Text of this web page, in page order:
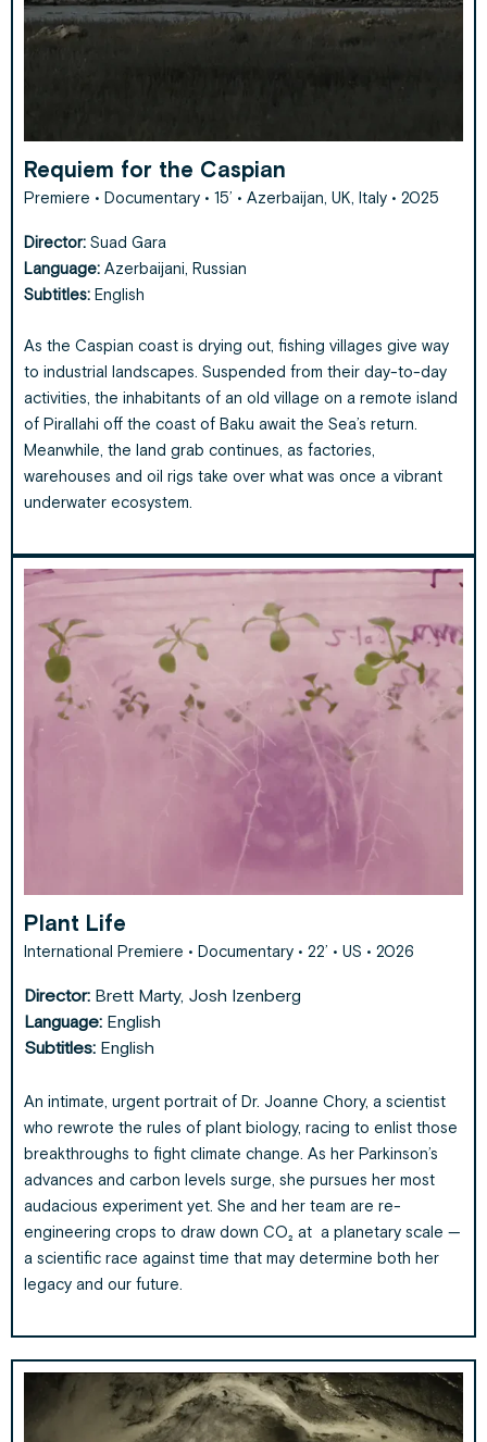
Requiem for the Caspian
Premiere • Documentary • 15’ • Azerbaijan, UK, Italy • 2025
Director: Suad Gara
Language: Azerbaijani, Russian
Subtitles: English
As the Caspian coast is drying out, fishing villages give way
to industrial landscapes. Suspended from their day-to-day
activities, the inhabitants of an old village on a remote island
of Pirallahi off the coast of Baku await the Sea’s return.
Meanwhile, the land grab continues, as factories,
warehouses and oil rigs take over what was once a vibrant
underwater ecosystem.
Plant Life
International Premiere • Documentary • 22’ • US • 2026
Director: Brett Marty, Josh Izenberg
Language: English
Subtitles: English
An intimate, urgent portrait of Dr. Joanne Chory, a scientist
who rewrote the rules of plant biology, racing to enlist those
breakthroughs to fight climate change. As her Parkinson’s
advances and carbon levels surge, she pursues her most
audacious experiment yet. She and her team are re-
engineering crops to draw down CO₂ at a planetary scale —
a scientific race against time that may determine both her
legacy and our future.